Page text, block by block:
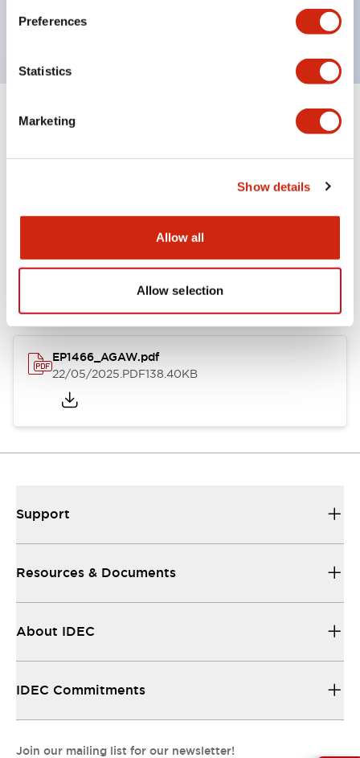
Preferences
Statistics
Marketing
Show details
Allow all
Allow selection
HW series can also be mounted.
Documents and Files
22/05/2025.PDF153.09KB
EP1466_AGAW.pdf
22/05/2025.PDF138.40KB
Support
Resources & Documents
About IDEC
IDEC Commitments
Join our mailing list for our newsletter!